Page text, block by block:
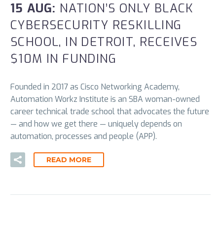
15 AUG: NATION’S ONLY BLACK
CYBERSECURITY RESKILLING
SCHOOL, IN DETROIT, RECEIVES
$10M IN FUNDING
Founded in 2017 as Cisco Networking Academy,
Automation Workz Institute is an SBA woman-owned
career technical trade school that advocates the future
— and how we get there — uniquely depends on
automation, processes and people (APP).
READ MORE